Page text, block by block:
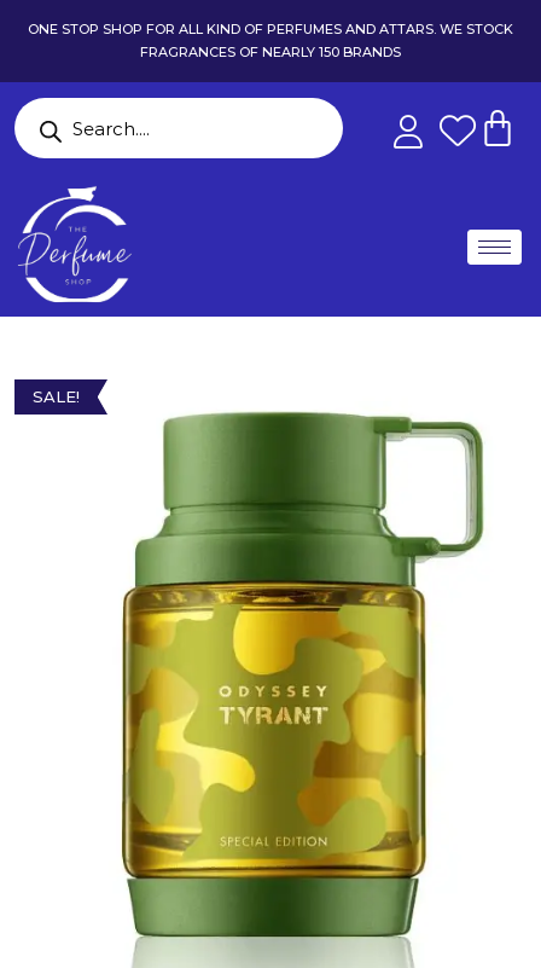
ONE STOP SHOP FOR ALL KIND OF PERFUMES AND ATTARS. WE STOCK
FRAGRANCES OF NEARLY 150 BRANDS
SALE!